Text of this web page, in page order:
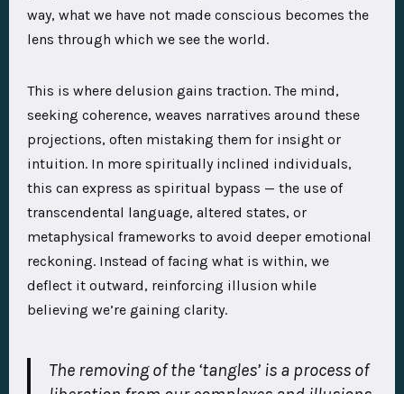
way, what we have not made conscious becomes the
lens through which we see the world.
This is where delusion gains traction. The mind,
seeking coherence, weaves narratives around these
projections, often mistaking them for insight or
intuition. In more spiritually inclined individuals,
this can express as spiritual bypass — the use of
transcendental language, altered states, or
metaphysical frameworks to avoid deeper emotional
reckoning. Instead of facing what is within, we
deflect it outward, reinforcing illusion while
believing we’re gaining clarity.
The removing of the ‘tangles’ is a process of